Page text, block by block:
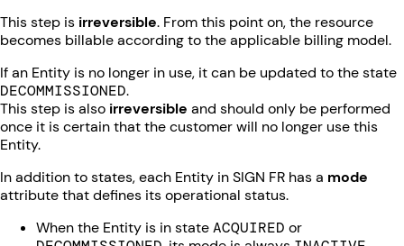
This step is irreversible. From this point on, the resource
becomes billable according to the applicable billing model.
If an Entity is no longer in use, it can be updated to the state
DECOMMISSIONED.
This step is also irreversible and should only be performed
once it is certain that the customer will no longer use this
Entity.
In addition to states, each Entity in SIGN FR has a mode
attribute that defines its operational status.
When the Entity is in stateACQUIRED or